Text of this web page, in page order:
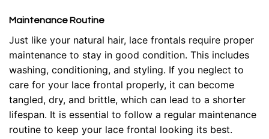
Maintenance Routine
Just like your natural hair, lace frontals require proper
maintenance to stay in good condition. This includes
washing, conditioning, and styling. If you neglect to
care for your lace frontal properly, it can become
tangled, dry, and brittle, which can lead to a shorter
lifespan. It is essential to follow a regular maintenance
routine to keep your lace frontal looking its best.